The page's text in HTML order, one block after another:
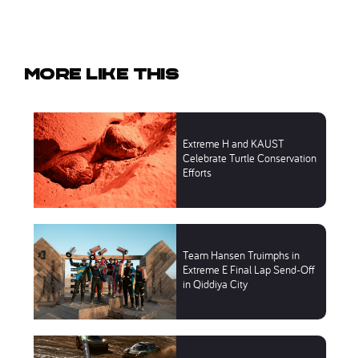
More like this
Extreme H and KAUST
Celebrate Turtle Conservation
Efforts
Team Hansen Truimphs in
Extreme E Final Lap Send-Off
in Qiddiya City